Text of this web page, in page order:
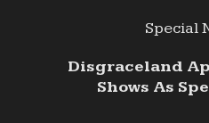
Special
Disgraceland
Shows As